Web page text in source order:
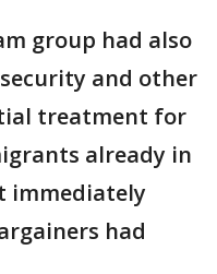
group had also
and other
treatment for
already in
immediately
had